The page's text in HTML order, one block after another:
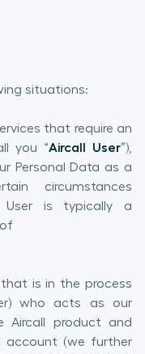
situations:
that require an
you “Aircall User”),
Personal Data as a
circumstances
User is typically a
is in the process
who acts as our
Aircall product and
account (we further